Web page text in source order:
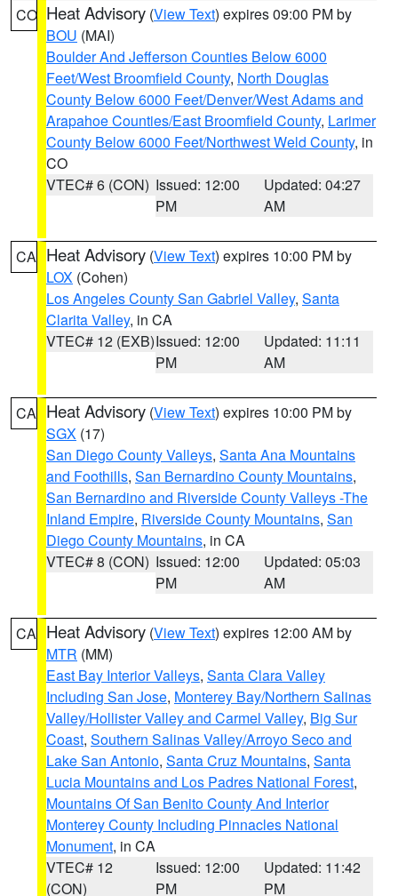
CO Heat Advisory (View Text) expires 09:00 PM by
BOU (MAI)
Boulder And Jefferson Counties Below 6000
Feet/West Broomfield County, North Douglas
County Below 6000 Feet/Denver/West Adams and
Arapahoe Counties/East Broomfield County, Larimer
County Below 6000 Feet/Northwest Weld County, in
CO
VTEC# 6 (CON) Issued: 12:00
PM
Updated: 04:27
AM
CA Heat Advisory (View Text) expires 10:00 PM by
LOX (Cohen)
Los Angeles County San Gabriel Valley, Santa
Clarita Valley, in CA
VTEC# 12 (EXB)Issued: 12:00
PM
Updated: 11:11
AM
CA Heat Advisory (View Text) expires 10:00 PM by
SGX (17)
San Diego County Valleys, Santa Ana Mountains
and Foothills, San Bernardino County Mountains,
San Bernardino and Riverside County Valleys -The
Inland Empire, Riverside County Mountains, San
Diego County Mountains, in CA
VTEC# 8 (CON) Issued: 12:00
PM
Updated: 05:03
AM
CA Heat Advisory (View Text) expires 12:00 AM by
MTR (MM)
East Bay Interior Valleys, Santa Clara Valley
Including San Jose, Monterey Bay/Northern Salinas
Valley/Hollister Valley and Carmel Valley, Big Sur
Coast, Southern Salinas Valley/Arroyo Seco and
Lake San Antonio, Santa Cruz Mountains, Santa
Lucia Mountains and Los Padres National Forest,
Mountains Of San Benito County And Interior
Monterey County Including Pinnacles National
Monument, in CA
VTEC# 12
(CON)
Issued: 12:00
PM
Updated: 11:42
PM